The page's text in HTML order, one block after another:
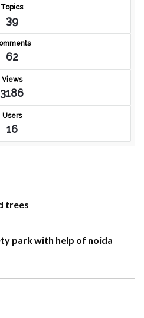
Topics
39
62
Views
3186
Users
16
trees
park with help of noida